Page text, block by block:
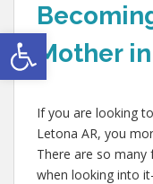
Open toolbar
Mother
If you are looking
Letona AR, you
There are so
when looking into